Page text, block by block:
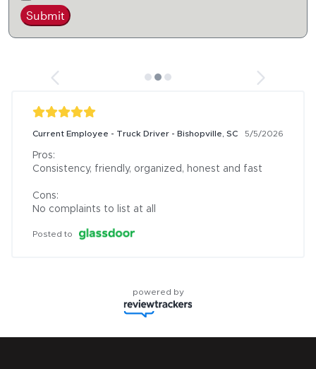
Submit
Current Employee - Truck Driver - Bishopville, SC 5/5/2026
Pros:
Consistency, friendly, organized, honest and fast
Cons:
No complaints to list at all
Posted to
powered by